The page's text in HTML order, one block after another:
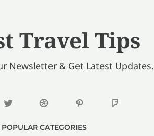
Travel Tips
Newsletter & Get Latest Updates.
POPULAR CATEGORIES